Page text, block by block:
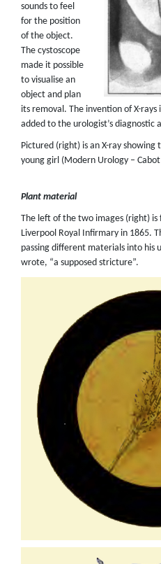
sounds to feel
for the position
of the object.
The cystoscope
made it possible
to visualise an
object and plan
its removal. The invention of X-
added to the urologist’s diagnostic
Pictured (right) is an X-ray
young girl (Modern Urology –
Plant material
The left of the two images (right)
Liverpool Royal Infirmary in 1865.
passing different materials into his
wrote, “a supposed stricture”.